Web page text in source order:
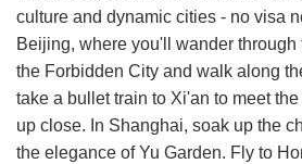
culture and dynamic cities - no visa
Beijing, where you'll wander
the Forbidden City and walk along
take a bullet train to Xi'an to meet
up close. In Shanghai, soak up the
the elegance of Yu Garden. Fly to